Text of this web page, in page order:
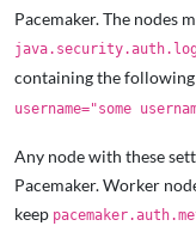
Pacemaker. The nodes
containing the
username="some
Any node with these
Pacemaker. Worker
keep